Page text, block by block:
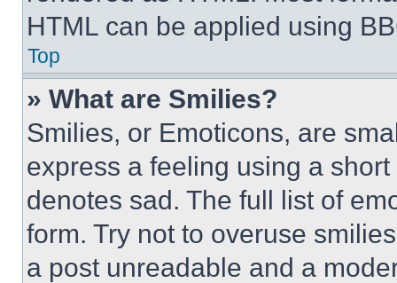
HTML can be applied using
Top
» What are Smilies?
Smilies, or Emoticons, are
express a feeling using a
denotes sad. The full list of
form. Try not to overuse
a post unreadable and a